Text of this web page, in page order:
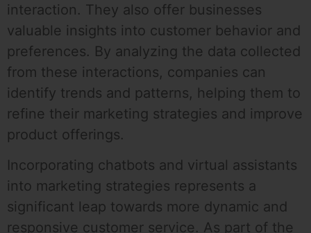
interaction. They also offer businesses
valuable insights into customer behavior and
preferences. By analyzing the data collected
from these interactions, companies can
identify trends and patterns, helping them to
refine their marketing strategies and improve
product offerings.
Incorporating chatbots and virtual assistants
into marketing strategies represents a
significant leap towards more dynamic and
responsive customer service. As part of the